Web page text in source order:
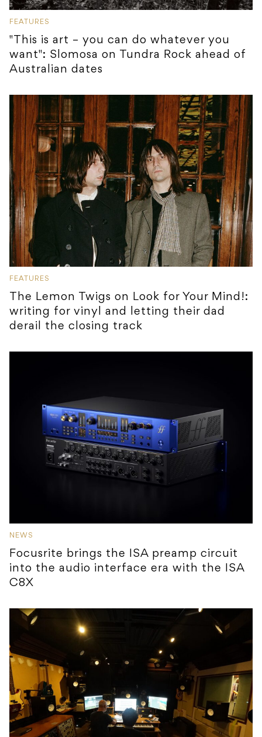
FEATURES
"This is art – you can do whatever you
want": Slomosa on Tundra Rock ahead of
Australian dates
FEATURES
The Lemon Twigs on Look for Your Mind!:
writing for vinyl and letting their dad
derail the closing track
NEWS
Focusrite brings the ISA preamp circuit
into the audio interface era with the ISA
C8X